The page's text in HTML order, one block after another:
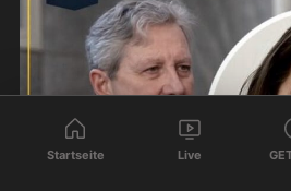
Startseite Live